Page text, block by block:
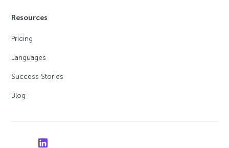
Resources
Pricing
Languages
Success Stories
Blog